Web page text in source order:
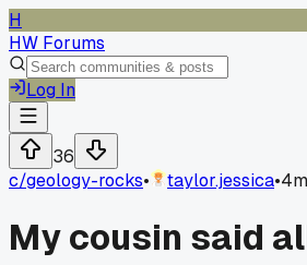
H
HW Forums
Log In
36
c/geology-rocks• taylor.jessica•
My cousin said